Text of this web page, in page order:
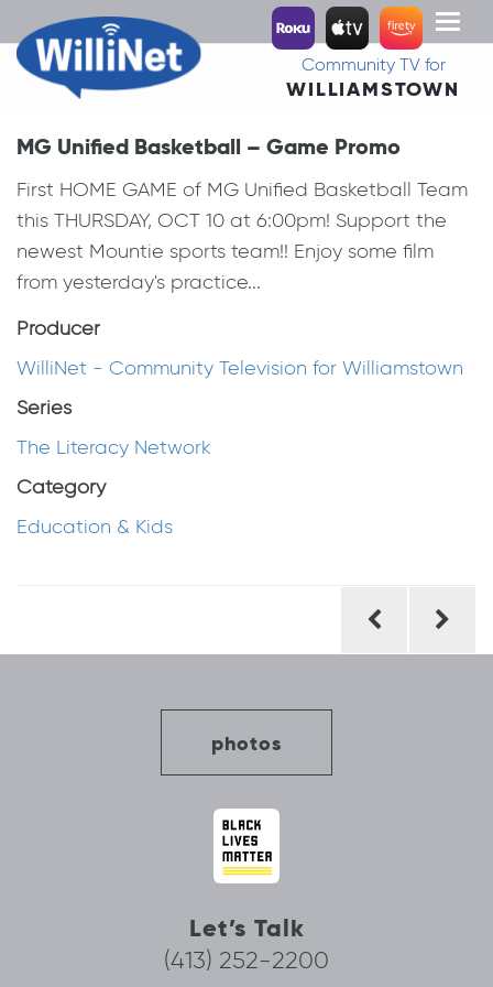
Toggle
Community TV for
WILLIAMSTOWN
MG Unified Basketball – Game Promo
First HOME GAME of MG Unified Basketball Team
this THURSDAY, OCT 10 at 6:00pm! Support the
newest Mountie sports team!! Enjoy some film
from yesterday's practice...
Producer
WilliNet - Community Television for Williamstown
Series
The Literacy Network
Category
Education & Kids
photos
Let’s Talk
(413) 252-2200